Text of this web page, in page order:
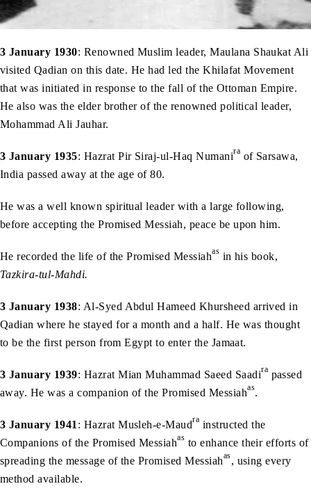
3 January 1930: Renowned Muslim leader, Maulana Shaukat Ali
visited Qadian on this date. He had led the Khilafat Movement
that was initiated in response to the fall of the Ottoman Empire.
He also was the elder brother of the renowned political leader,
Mohammad Ali Jauhar.
3 January 1935: Hazrat Pir Siraj-ul-Haq Numanira of Sarsawa,
India passed away at the age of 80.
He was a well known spiritual leader with a large following,
before accepting the Promised Messiah, peace be upon him.
He recorded the life of the Promised Messiahas in his book,
Tazkira-tul-Mahdi.
3 January 1938: Al-Syed Abdul Hameed Khursheed arrived in
Qadian where he stayed for a month and a half. He was thought
to be the first person from Egypt to enter the Jamaat.
3 January 1939: Hazrat Mian Muhammad Saeed Saadira passed
away. He was a companion of the Promised Messiahas.
3 January 1941 : Hazrat Musleh-e-Maudra instructed the
Companions of the Promised Messiahas to enhance their efforts of
spreading the message of the Promised Messiahas, using every
method available.